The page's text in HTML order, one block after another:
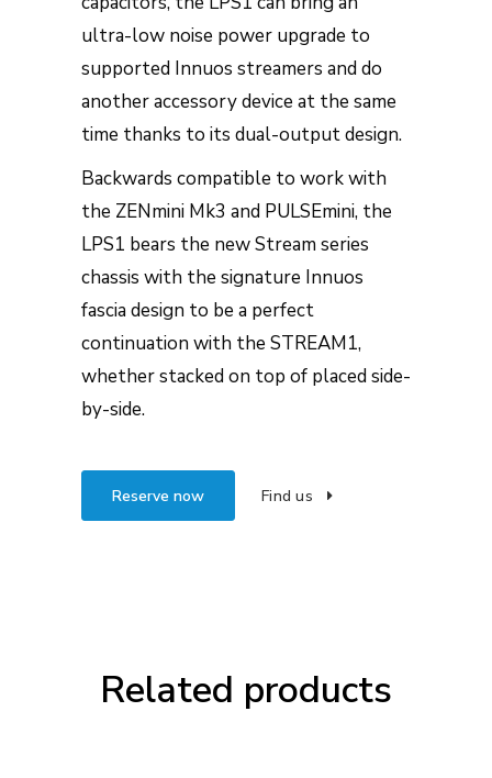
ultra-low noise power upgrade to
supported Innuos streamers and do
another accessory device at the same
time thanks to its dual-output design.
Backwards compatible to work with
the ZENmini Mk3 and PULSEmini, the
LPS1 bears the new Stream series
chassis with the signature Innuos
fascia design to be a perfect
continuation with the STREAM1,
whether stacked on top of placed side-
by-side.
Reserve now Find us
Related products